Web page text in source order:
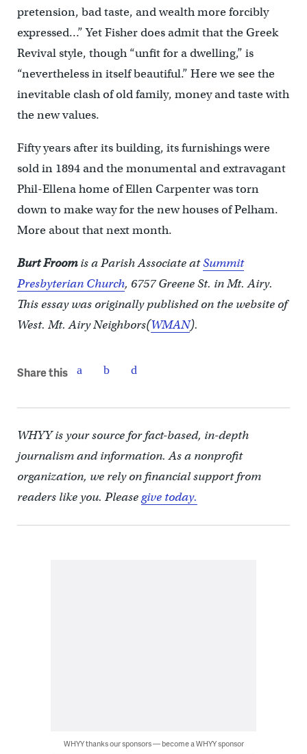
pretension, bad taste, and wealth more forcibly
expressed…” Yet Fisher does admit that the Greek
Revival style, though “unfit for a dwelling,” is
“nevertheless in itself beautiful.” Here we see the
inevitable clash of old family, money and taste with
the new values.
Fifty years after its building, its furnishings were
sold in 1894 and the monumental and extravagant
Phil-Ellena home of Ellen Carpenter was torn
down to make way for the new houses of Pelham.
More about that next month.
Burt Froomis a Parish Associate atSummit
Presbyterian Church, 6757 Greene St. in Mt. Airy.
This essay was originally published on the website of
West. Mt. Airy Neighbors(WMAN).
Share this
WHYY is your source for fact-based, in-depth
journalism and information. As a nonprofit
organization, we rely on financial support from
readers like you. Pleasegive today.
WHYY thanks our sponsors — become a WHYY sponsor